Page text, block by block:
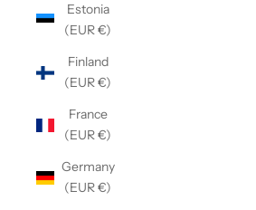
Estonia
(EUR €)
Finland
(EUR €)
France
(EUR €)
Germany
(EUR €)